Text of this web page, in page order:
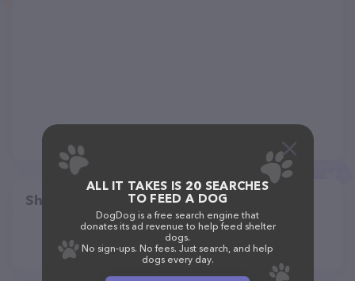
Share
ALL IT TAKES IS 20 SEARCHES
TO FEED A DOG
DogDog is a free search engine that
donates its ad revenue to help feed shelter
dogs.
No sign-ups. No fees. Just search, and help
dogs every day.